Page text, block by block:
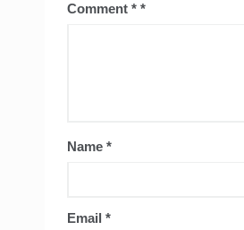
Comment *
Name *
Email *